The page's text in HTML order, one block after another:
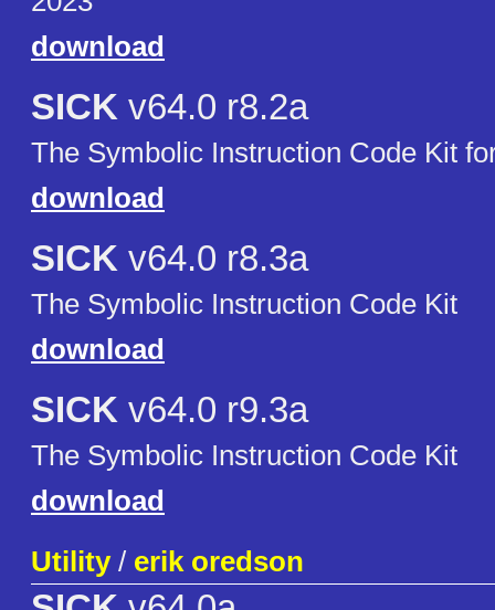
download
SICK v64.0 r8.2a
The Symbolic Instruction Code Kit
download
SICK v64.0 r8.3a
The Symbolic Instruction Code Kit
download
SICK v64.0 r9.3a
The Symbolic Instruction Code Kit
download
Utility/ erik oredson